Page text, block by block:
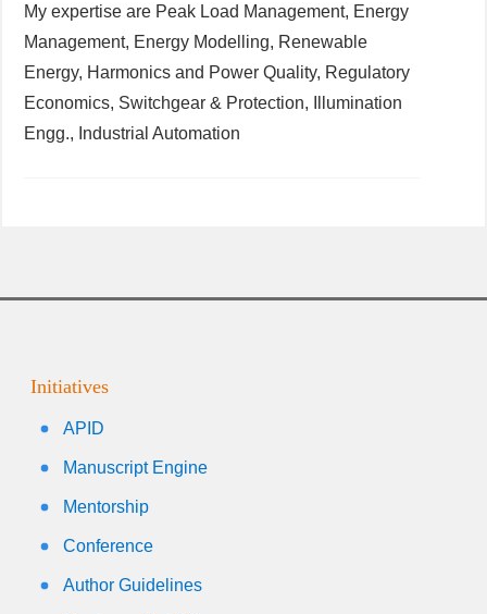
My expertise are Peak Load Management, Energy
Management, Energy Modelling, Renewable
Energy, Harmonics and Power Quality, Regulatory
Economics, Switchgear & Protection, Illumination
Engg., Industrial Automation
Initiatives
APID
Manuscript Engine
Mentorship
Conference
Author Guidelines